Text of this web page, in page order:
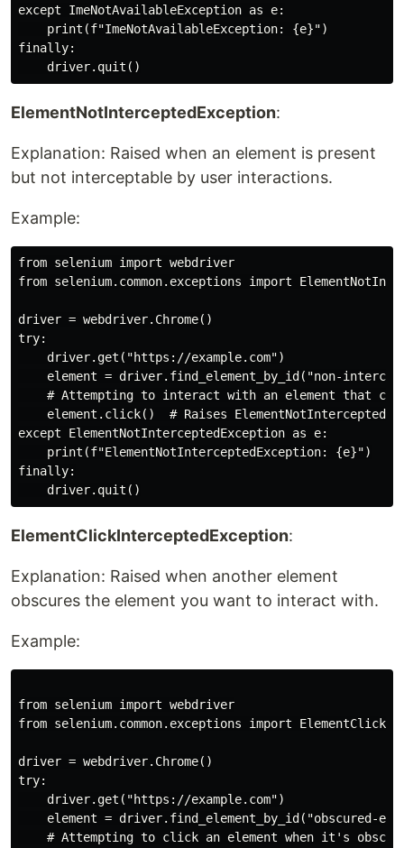
except ImeNotAvailableException as e:
    print(f"ImeNotAvailableException: {e}")
finally:
ElementNotInterceptedException:
Explanation: Raised when an element is present
but not interceptable by user interactions.
Example:
from selenium import webdriver
from selenium.common.exceptions import
driver = webdriver.Chrome()
try:
    driver.get("https://example.com")
element = driver.find_element_by_id("non-
# Attempting to interact with an element that
element.click()  # Raises
except ElementNotInterceptedException as e:
    print(f"ElementNotInterceptedException: {e}")
finally:
ElementClickInterceptedException:
Explanation: Raised when another element
obscures the element you want to interact with.
Example:
from selenium import webdriver
from selenium.common.exceptions import
driver = webdriver.Chrome()
try:
    driver.get("https://example.com")
element = driver.find_element_by_id("obscured-
# Attempting to click an element when it's